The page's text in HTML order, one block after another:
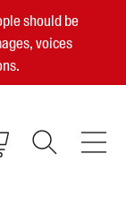
should be
voices